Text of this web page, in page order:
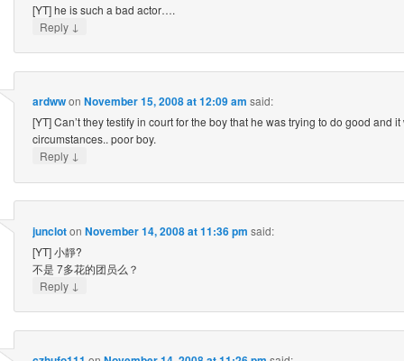
[YT] he is such a bad actor….
Reply ↓
ardwwon November 15, 2008 at 12:09 am said:
[YT] Can’t they testify in court for the boy that he was trying to do good and
circumstances.. poor boy.
Reply ↓
juncloton November 14, 2008 at 11:36 pm said:
[YT] 小靜?
不是 7多花的团员么？
Reply ↓